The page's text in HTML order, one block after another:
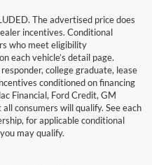
The advertised price does
incentives. Conditional
who meet eligibility
each vehicle’s detail page.
college graduate, lease
conditioned on financing
Financial, Ford Credit, GM
consumers will qualify. See each
for applicable conditional
may qualify.